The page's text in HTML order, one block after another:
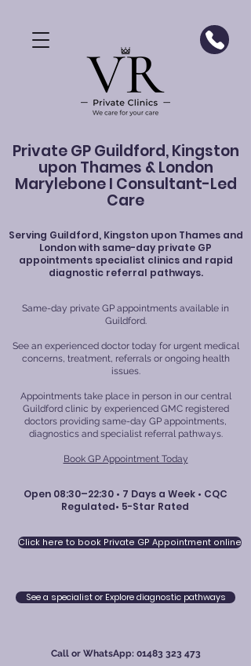
Private GP Guildford, Kingston
upon Thames & London
Marylebone I Consultant-Led
Care
Serving Guildford, Kingston upon Thames and
London with same-day private GP
appointments specialist clinics and rapid
diagnostic referral pathways.
Same-day private GP appointments available in
Guildford.
See an experienced doctor today for urgent medical
concerns, treatment, referrals or ongoing health
issues.
Appointments take place in person in our central
Guildford clinic by experienced GMC registered
doctors providing same-day GP appointments,
diagnostics and specialist referral pathways.
Book GP Appointment Today
Open 08:30–22:30 • 7 Days a Week • CQC
Regulated• 5-Star Rated
Click here to book Private GP Appointment online
See a specialist or Explore diagnostic pathways
Call or WhatsApp: 01483 323 473